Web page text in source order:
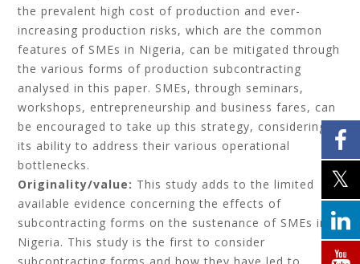
the prevalent high cost of production and ever-
increasing production risks, which are the common
features of SMEs in Nigeria, can be mitigated through
the various forms of production subcontracting
analysed in this paper. SMEs, through seminars,
workshops, entrepreneurship and business fares, can
be encouraged to take up this strategy, considering
its ability to address their various operational
bottlenecks.
Originality/value: This study adds to the limited
available evidence concerning the effects of
subcontracting forms on the sustenance of SMEs in
Nigeria. This study is the first to consider